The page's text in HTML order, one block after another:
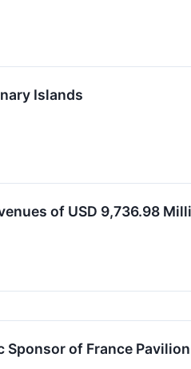
Islands
of USD 9,736.98
Sponsor of France